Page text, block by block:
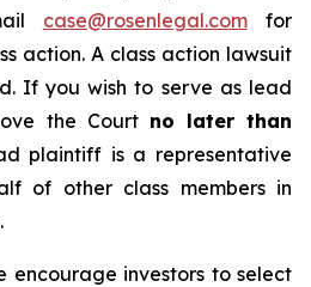
case@rosenlegal.comfor
action. A class action lawsuit
If you wish to serve as lead
the Court no later than
plaintiff is a representative
of other class members in
encourage investors to select